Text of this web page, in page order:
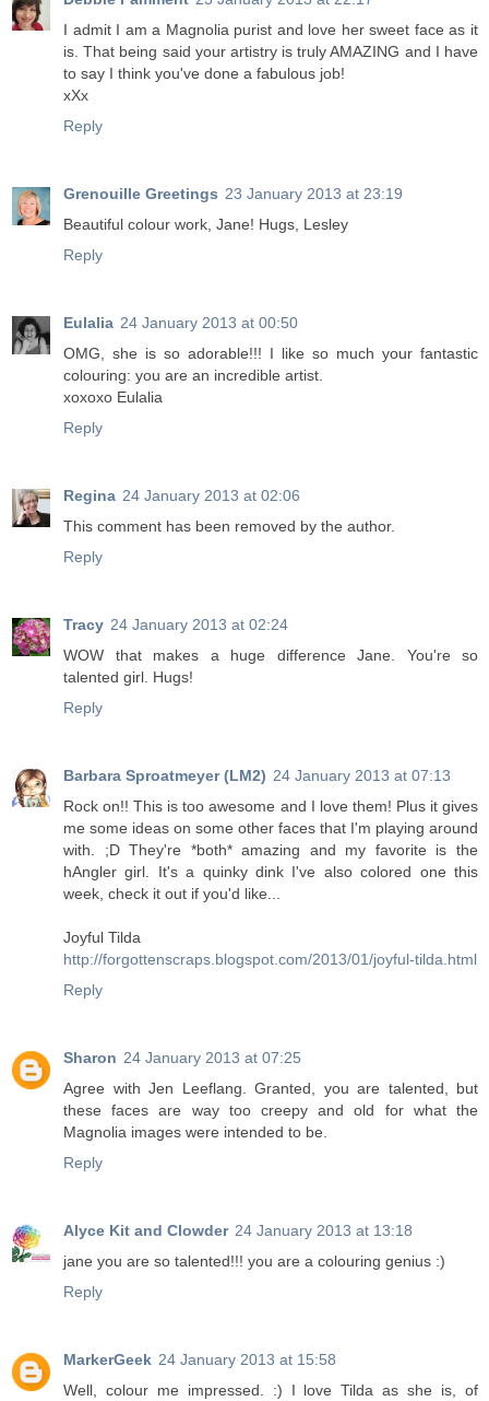
I admit I am a Magnolia purist and love her sweet face as it
is. That being said your artistry is truly AMAZING and I have
to say I think you've done a fabulous job!
xXx
Reply
Grenouille Greetings 23 January 2013 at 23:19
Beautiful colour work, Jane! Hugs, Lesley
Reply
Eulalia 24 January 2013 at 00:50
OMG, she is so adorable!!! I like so much your fantastic
colouring: you are an incredible artist.
xoxoxo Eulalia
Reply
Regina 24 January 2013 at 02:06
This comment has been removed by the author.
Reply
Tracy 24 January 2013 at 02:24
WOW that makes a huge difference Jane. You're so
talented girl. Hugs!
Reply
Barbara Sproatmeyer (LM2) 24 January 2013 at 07:13
Rock on!! This is too awesome and I love them! Plus it gives
me some ideas on some other faces that I'm playing around
with. ;D They're *both* amazing and my favorite is the
hAngler girl. It's a quinky dink I've also colored one this
week, check it out if you'd like...
Joyful Tilda
http://forgottenscraps.blogspot.com/2013/01/joyful-tilda.html
Reply
Sharon 24 January 2013 at 07:25
Agree with Jen Leeflang. Granted, you are talented, but
these faces are way too creepy and old for what the
Magnolia images were intended to be.
Reply
Alyce Kit and Clowder 24 January 2013 at 13:18
jane you are so talented!!! you are a colouring genius :)
Reply
MarkerGeek 24 January 2013 at 15:58
Well, colour me impressed. :) I love Tilda as she is, of